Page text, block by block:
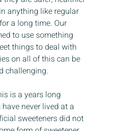
anything like regular
a long time. Our
to use something
things to deal with
on all of this can be
challenging.
is a years long
never lived at a
sweeteners did not